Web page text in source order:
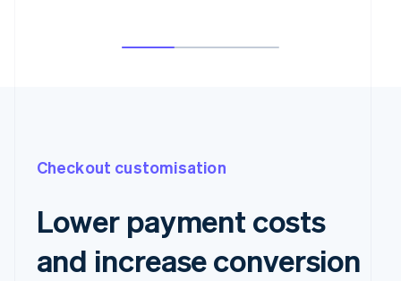
Checkout customisation
Lower payment costs
and increase conversion